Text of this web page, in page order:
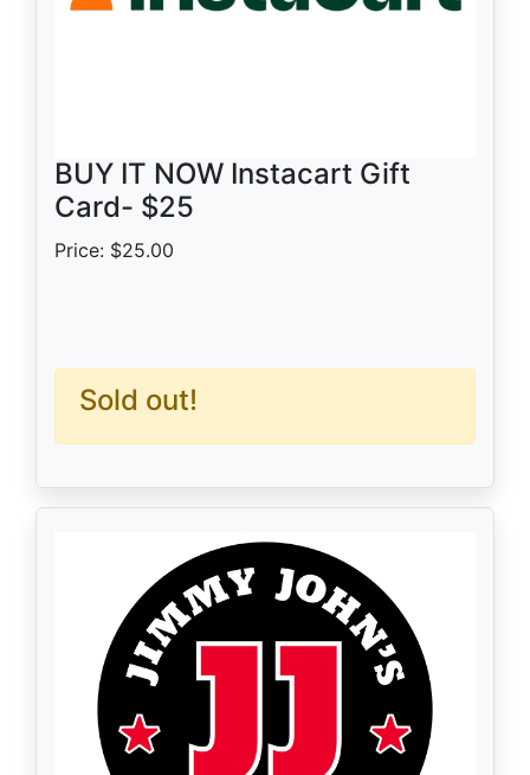
BUY IT NOW Instacart Gift
Card- $25
Price: $25.00
Sold out!